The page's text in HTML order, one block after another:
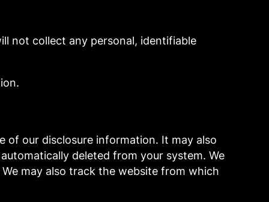
not collect any personal, identifiable
of our disclosure information. It may also
deleted from your system. We
may also track the website from which